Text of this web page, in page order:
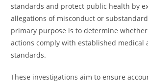
standards and protect public health by
allegations of misconduct or
primary purpose is to determine whether
actions comply with established medical
standards.
These investigations aim to ensure